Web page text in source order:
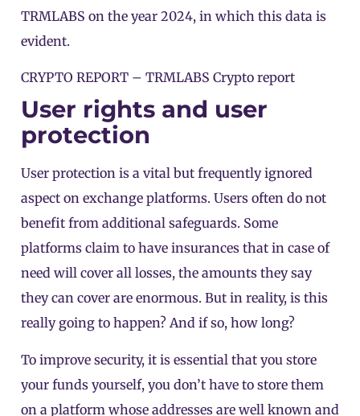
TRMLABS on the year 2024, in which this data is
evident.
CRYPTO REPORT – TRMLABS Crypto report
User rights and user
protection
User protection is a vital but frequently ignored
aspect on exchange platforms. Users often do not
benefit from additional safeguards. Some
platforms claim to have insurances that in case of
need will cover all losses, the amounts they say
they can cover are enormous. But in reality, is this
really going to happen? And if so, how long?
To improve security, it is essential that you store
your funds yourself, you don’t have to store them
on a platform whose addresses are well known and